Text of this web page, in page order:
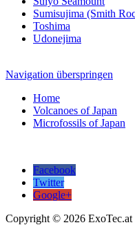
Sumisujima (Smith
Toshima
Udonejima
Navigation überspringen
Home
Volcanoes of Japan
Microfossils of Japan
Facebook
Twitter
Google+
Copyright © 2026 ExoTec.at